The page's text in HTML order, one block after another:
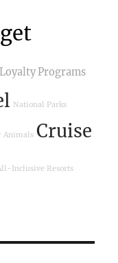
Loyalty Programs
National Parks
Animals Cruise
Inclusive Resorts